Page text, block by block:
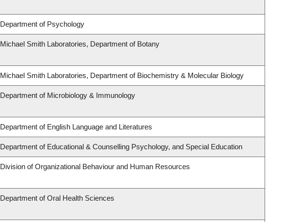
Department of Psychology
Michael Smith Laboratories, Department of Botany
Michael Smith Laboratories, Department of Biochemistry & Molecular Biology
Department of Microbiology & Immunology
Department of English Language and Literatures
Department of Educational & Counselling Psychology, and Special Education
Division of Organizational Behaviour and Human Resources
Department of Oral Health Sciences